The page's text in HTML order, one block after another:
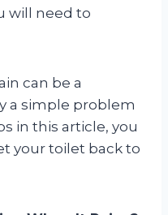
will need to
can be a
a simple problem
in this article, you
your toilet back to